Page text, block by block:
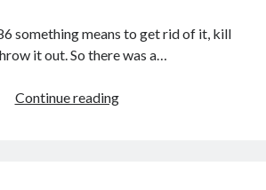
Auto
Show
something means to get rid of it, kill
it out. So there was a…
Continue readingToyota